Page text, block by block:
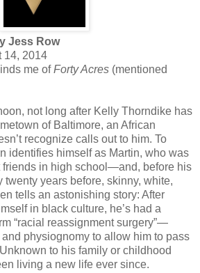
Jess Row
14, 2014
me ofForty Acres (mentioned
not long after Kelly Thorndike has
of Baltimore, an African
recognize calls out to him. To
identifies himself as Martin, who was
friends in high school—and, before his
years before, skinny, white,
tells an astonishing story: After
in black culture, he’s had a
“racial reassignment surgery”—
physiognomy to allow him to pass
to his family or childhood
living a new life ever since.